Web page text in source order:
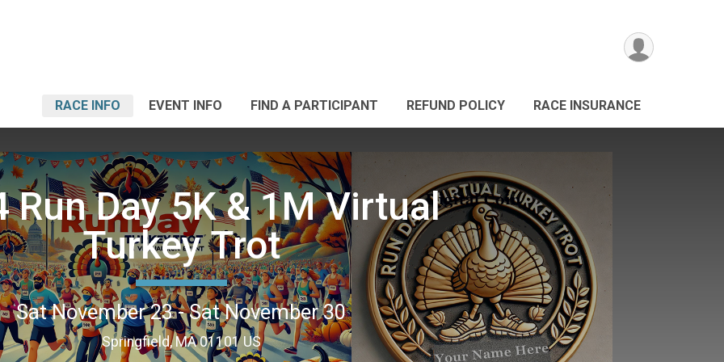
RACE INFO EVENT INFO FIND A PARTICIPANT REFUND POLICY RACE INSURANCE
Run Day 5K & 1M Virtual
Turkey Trot
Sat November 23 - Sat November 30
Springfield, MA 01101 US